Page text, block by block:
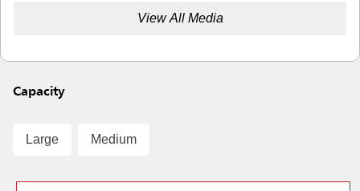
View All Media
Capacity
Large Medium